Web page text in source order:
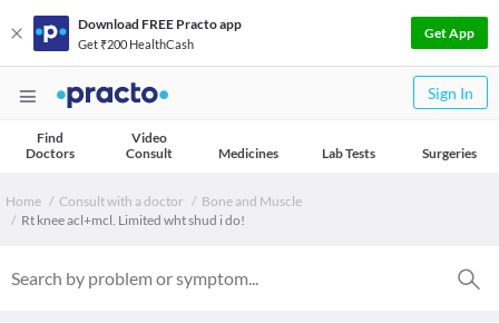
Download FREE Practo app
Get ₹200 HealthCash
Get App
Sign In
Find
Doctors
Video
Consult
Medicines Lab Tests Surgeries
Home Consult with a doctor
Bone and Muscle
Rt knee acl+mcl. Limited wht shud i do!